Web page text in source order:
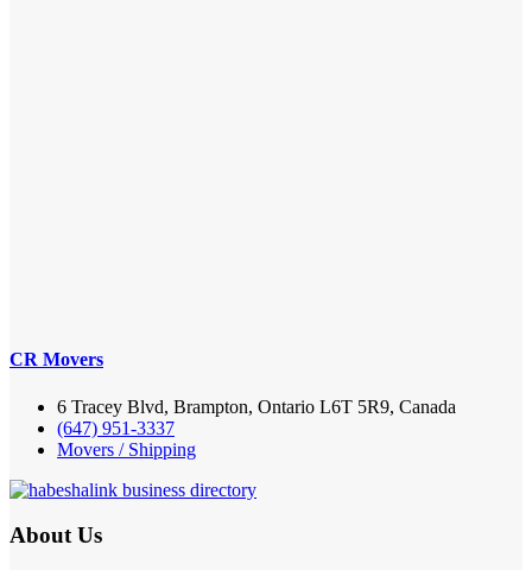
CR Movers
6 Tracey Blvd, Brampton, Ontario L6T 5R9, Canada
(647) 951-3337
Movers / Shipping
About Us